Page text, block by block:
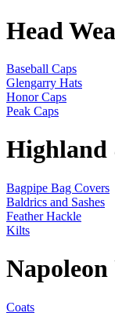
Head
Baseball Caps
Glengarry Hats
Honor Caps
Peak Caps
Highland
Bagpipe Bag Covers
Baldrics and Sashes
Feather Hackle
Kilts
Coats